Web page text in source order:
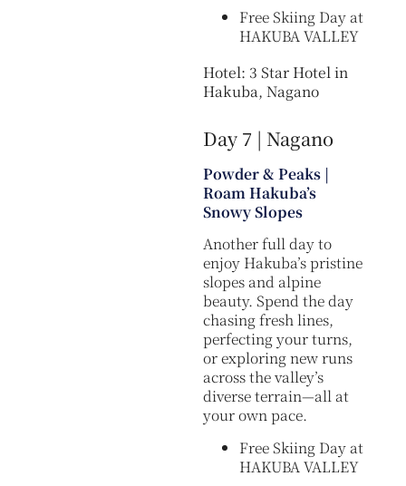
Free Skiing Day at
HAKUBA VALLEY
Hotel: 3 Star Hotel in
Hakuba, Nagano
Day 7 | Nagano
Powder & Peaks |
Roam Hakuba’s
Snowy Slopes
Another full day to
enjoy Hakuba’s pristine
slopes and alpine
beauty. Spend the day
chasing fresh lines,
perfecting your turns,
or exploring new runs
across the valley’s
diverse terrain—all at
your own pace.
Free Skiing Day at
HAKUBA VALLEY